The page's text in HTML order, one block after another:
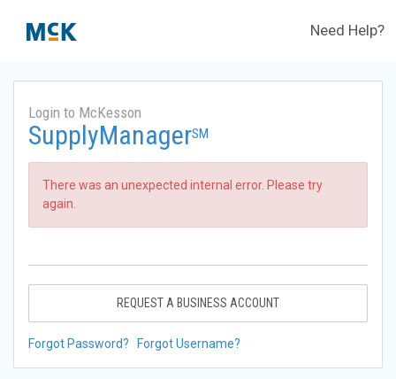
Need Help?
Login to McKesson
SupplyManagerSM
There was an unexpected internal error. Please try
again.
REQUEST A BUSINESS ACCOUNT
Forgot Password? Forgot Username?